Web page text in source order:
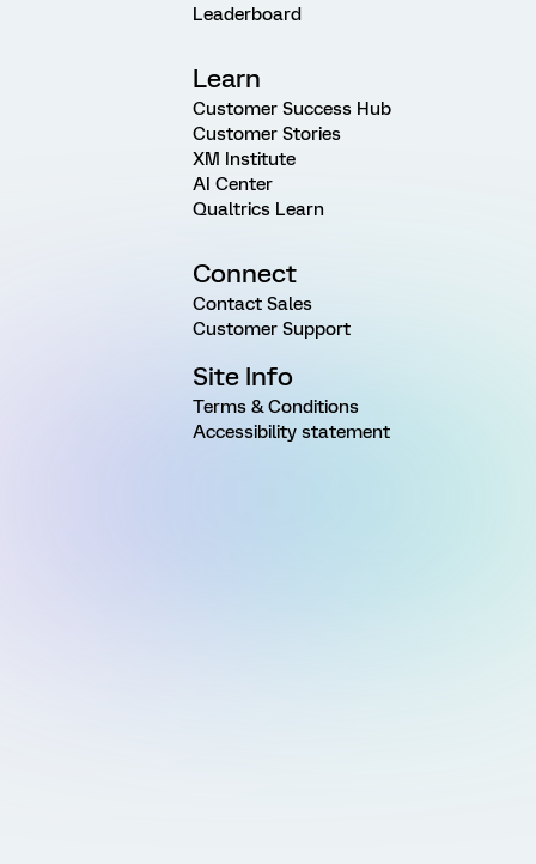
Leaderboard
Learn
Customer Success Hub
Customer Stories
XM Institute
AI Center
Qualtrics Learn
Connect
Contact Sales
Customer Support
Site Info
Terms & Conditions
Accessibility statement